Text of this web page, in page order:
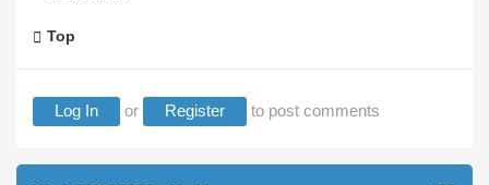
Top
Log In or Register to post comments